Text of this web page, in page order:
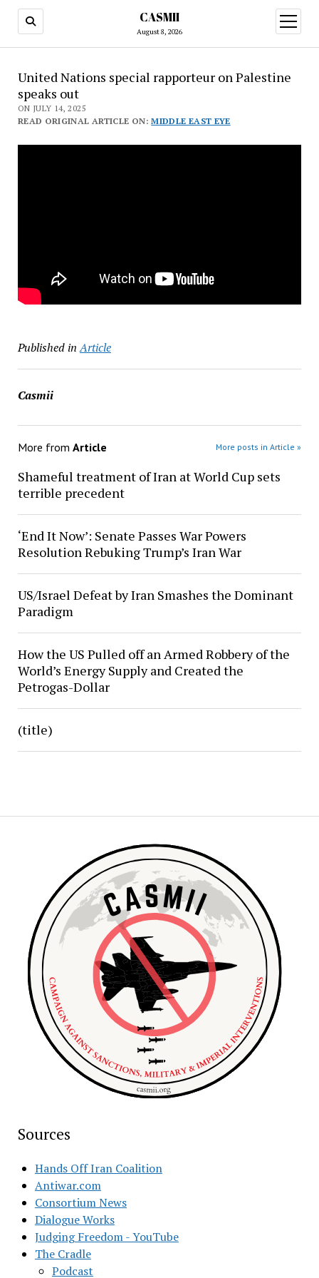
CASMII
August 8, 2026
open
menu
Sources
Hands Off Iran Coalition
Antiwar.com
Consortium News
Dialogue Works
Judging Freedom - YouTube
The Cradle
Podcast
United Nations special rapporteur on Palestine
speaks out
ON JULY 14, 2025
READ ORIGINAL ARTICLE ON:MIDDLE EAST EYE
Published in Article
Casmii
More from Article More posts in Article »
Shameful treatment of Iran at World Cup sets
terrible precedent
‘End It Now’: Senate Passes War Powers
Resolution Rebuking Trump’s Iran War
US/Israel Defeat by Iran Smashes the Dominant
Paradigm
How the US Pulled off an Armed Robbery of the
World’s Energy Supply and Created the
Petrogas-Dollar
(title)